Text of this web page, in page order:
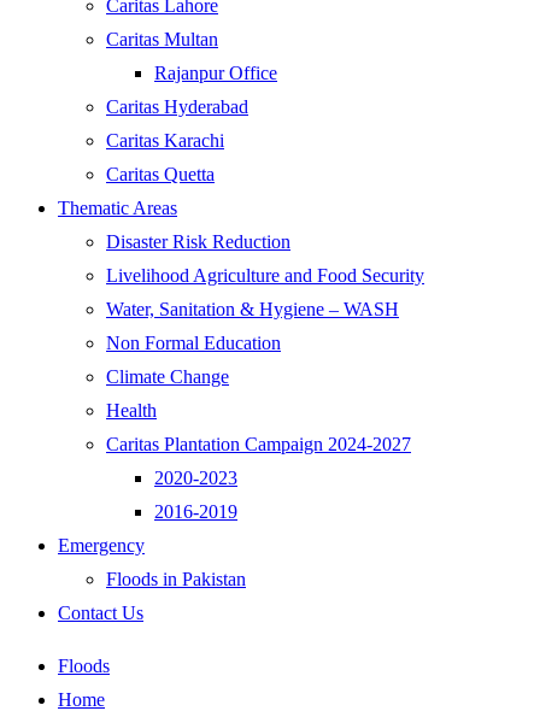
Caritas Lahore
Caritas Multan
Rajanpur Office
Caritas Hyderabad
Caritas Karachi
Caritas Quetta
Thematic Areas
Disaster Risk Reduction
Livelihood Agriculture and Food Security
Water, Sanitation & Hygiene – WASH
Non Formal Education
Climate Change
Health
Caritas Plantation Campaign 2024-2027
2020-2023
2016-2019
Emergency
Floods in Pakistan
Contact Us
Floods
Home